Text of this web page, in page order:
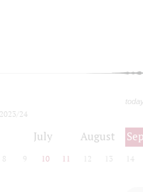
2023/24
July August
8 9 10 11 12 13 14